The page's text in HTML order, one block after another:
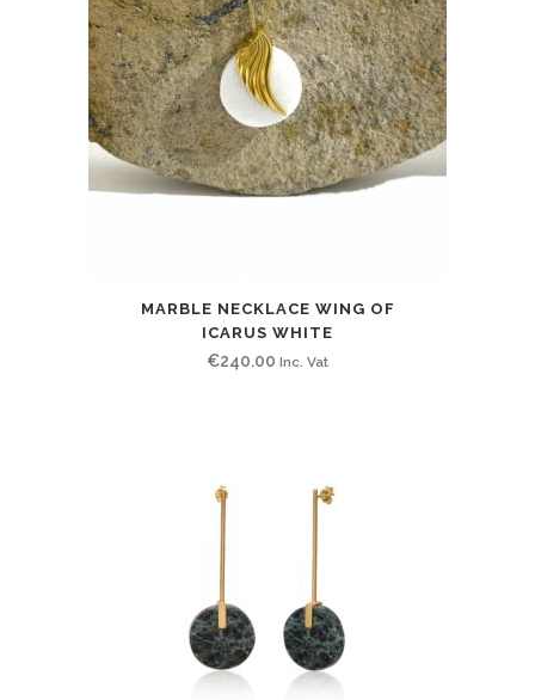
MARBLE NECKLACE WING OF
ICARUS WHITE
€240.00 Inc. Vat